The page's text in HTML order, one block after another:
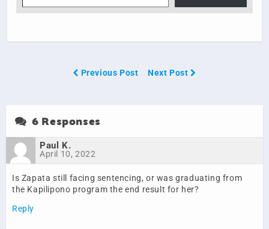
Previous Post Next Post
6 Responses
Paul K.
April 10, 2022
Is Zapata still facing sentencing, or was graduating from
the Kapilipono program the end result for her?
Reply